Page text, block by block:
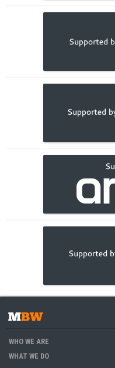
WHO WE ARE
WHAT WE DO